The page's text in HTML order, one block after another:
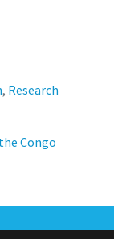
, Research
Congo